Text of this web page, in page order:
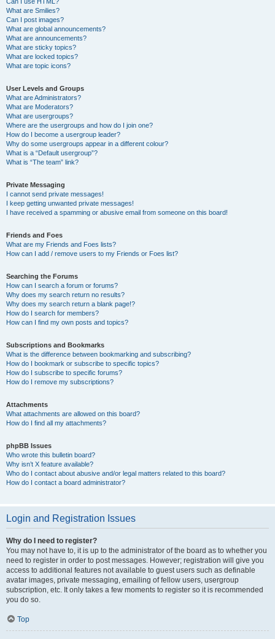
What are Smilies?
Can I post images?
What are global announcements?
What are announcements?
What are sticky topics?
What are locked topics?
What are topic icons?
User Levels and Groups
What are Administrators?
What are Moderators?
What are usergroups?
Where are the usergroups and how do I join one?
How do I become a usergroup leader?
Why do some usergroups appear in a different colour?
What is a “Default usergroup”?
What is “The team” link?
Private Messaging
I cannot send private messages!
I keep getting unwanted private messages!
I have received a spamming or abusive email from someone on this board!
Friends and Foes
What are my Friends and Foes lists?
How can I add / remove users to my Friends or Foes list?
Searching the Forums
How can I search a forum or forums?
Why does my search return no results?
Why does my search return a blank page!?
How do I search for members?
How can I find my own posts and topics?
Subscriptions and Bookmarks
What is the difference between bookmarking and subscribing?
How do I bookmark or subscribe to specific topics?
How do I subscribe to specific forums?
How do I remove my subscriptions?
Attachments
What attachments are allowed on this board?
How do I find all my attachments?
phpBB Issues
Who wrote this bulletin board?
Why isn’t X feature available?
Who do I contact about abusive and/or legal matters related to this board?
How do I contact a board administrator?
Login and Registration Issues
Why do I need to register?
You may not have to, it is up to the administrator of the board as to whether you
need to register in order to post messages. However; registration will give you
access to additional features not available to guest users such as definable
avatar images, private messaging, emailing of fellow users, usergroup
subscription, etc. It only takes a few moments to register so it is recommended
you do so.
Top